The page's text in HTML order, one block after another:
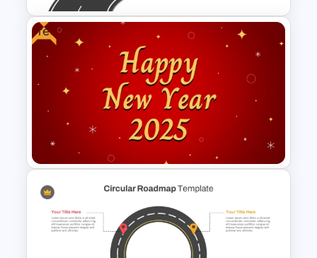
Strategic Roadmap
PowerPoint Template
Free